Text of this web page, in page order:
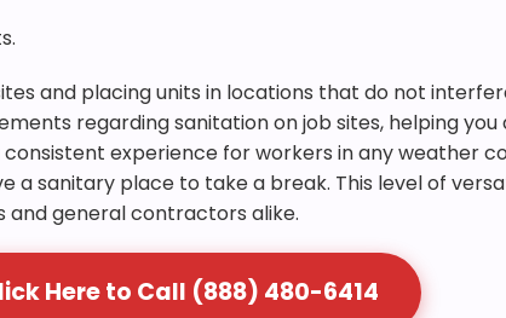
and placing units in locations that do not
regarding sanitation on job sites, helping
experience for workers in any weather
a sanitary place to take a break. This level of
and general contractors alike.
Here to Call (888) 480-6414